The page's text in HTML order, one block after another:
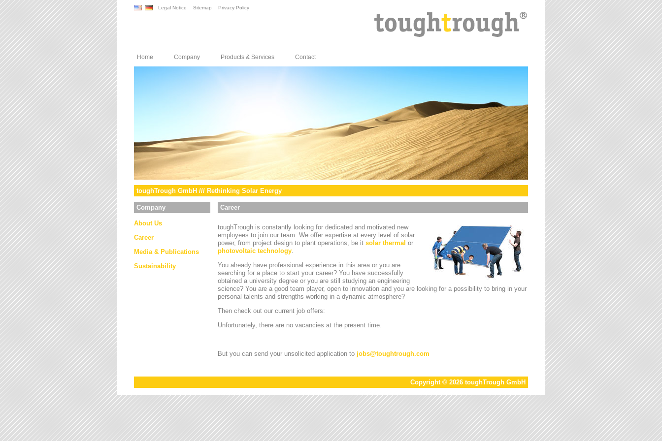
Legal Notice Sitemap Privacy Policy
Home Company Products & Services Contact
toughTrough GmbH /// Rethinking Solar Energy
Company
About Us
Career
Media & Publications
Sustainability
Career
toughTrough is constantly looking for dedicated and motivated new
employees to join our team. We offer expertise at every level of solar
power, from project design to plant operations, be it solar thermal or
photovoltaic technology.
You already have professional experience in this area or you are
searching for a place to start your career? You have successfully
obtained a university degree or you are still studying an engineering
science? You are a good team player, open to innovation and you are looking for a possibility to bring in your
personal talents and strengths working in a dynamic atmosphere?
Then check out our current job offers:
Unfortunately, there are no vacancies at the present time.
But you can send your unsolicited application to jobs@toughtrough.com
Copyright © 2026 toughTrough GmbH